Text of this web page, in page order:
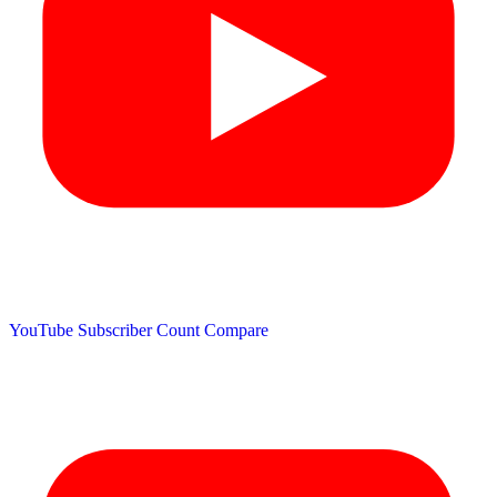
YouTube Subscriber Count Compare